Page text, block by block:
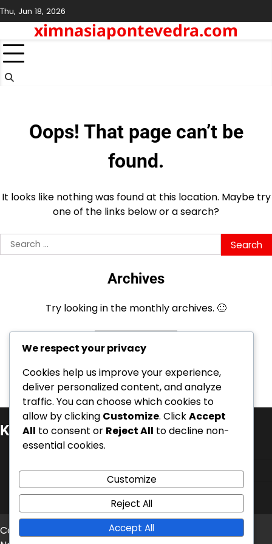
Skip
to
content
Thu, Jun 18, 2026
ximnasiapontevedra.com
Oops! That page can’t be
found.
It looks like nothing was found at this location. Maybe try
one of the links below or a search?
Search
for:
Archives
Try looking in the monthly archives. 🙂
Archives
Kategorier
Event Quest Priser
Pak koder til indløsning
Tavern Pass Bonusser
Copyright © 2026 ximnasiapontevedra.com
We respect your privacy
Cookies help us improve your experience,
deliver personalized content, and analyze
traffic. You can choose which cookies to
allow by clicking Customize. ClickAccept
All to consent or Reject All to decline non-
essential cookies.
Customize
Reject All
Accept All